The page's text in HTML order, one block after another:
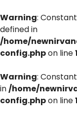
Warning:
defined in
/home/
config.phpon line
Warning:
in/home/
config.phpon line